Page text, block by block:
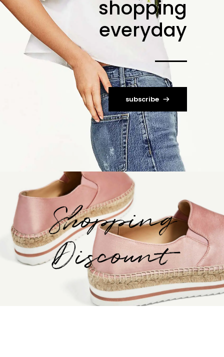
shopping
everyday
subscribe
Shopping
Discount